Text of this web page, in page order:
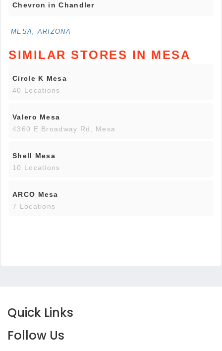
Chevron in Chandler
MESA, ARIZONA
SIMILAR STORES IN MESA
Circle K Mesa
40 Locations
Valero Mesa
4360 E Broadway Rd, Mesa
Shell Mesa
10 Locations
ARCO Mesa
7 Locations
Quick Links
Follow Us